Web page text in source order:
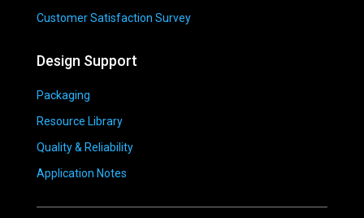
Customer Satisfaction Survey
Design Support
Packaging
Resource Library
Quality & Reliability
Application Notes